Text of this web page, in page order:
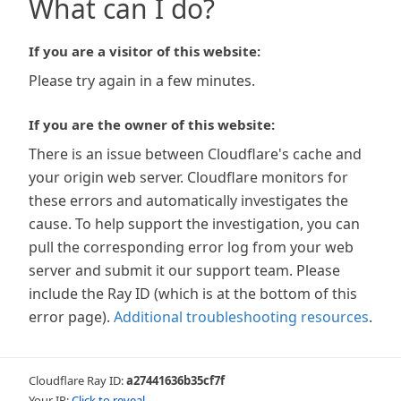
What can I do?
If you are a visitor of this website:
Please try again in a few minutes.
If you are the owner of this website:
There is an issue between Cloudflare's cache and
your origin web server. Cloudflare monitors for
these errors and automatically investigates the
cause. To help support the investigation, you can
pull the corresponding error log from your web
server and submit it our support team. Please
include the Ray ID (which is at the bottom of this
error page). Additional troubleshooting resources.
Cloudflare Ray ID:a27441636b35cf7f